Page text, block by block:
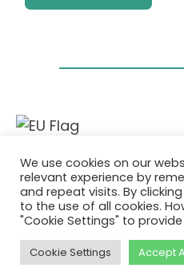
This project has
European Union’s
innovation
agreement No.
Privacy Policy
We use cookies on our
relevant experience by
and repeat visits. By
to the use of all cookies.
"Cookie Settings" to
Cookie Settings Accept